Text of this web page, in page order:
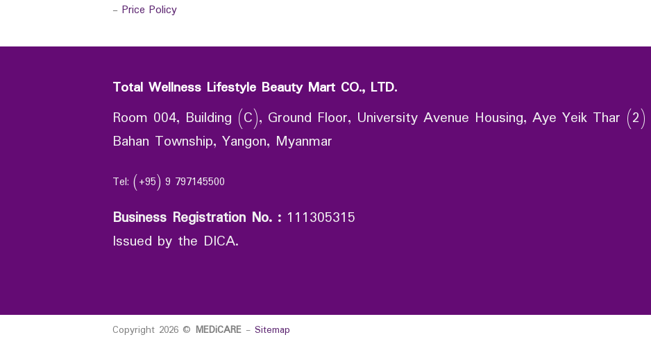
- Price Policy
Total Wellness Lifestyle Beauty Mart CO., LTD.
Room 004, Building (C), Ground Floor, University Avenue Housing, Aye Yeik Thar
Bahan Township, Yangon, Myanmar
Tel: (+95) 9 797145500
Business Registration No. : 111305315
Issued by the DICA.
Copyright 2026 © MEDiCARE - Sitemap